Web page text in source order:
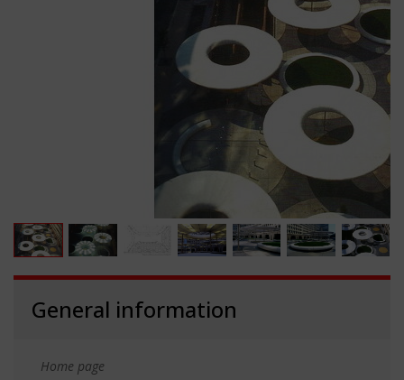
General information
Home page